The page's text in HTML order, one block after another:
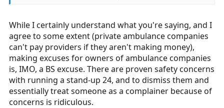
While I certainly understand what you're saying, and I
agree to some extent (private ambulance companies
can't pay providers if they aren't making money),
making excuses for owners of ambulance companies
is, IMO, a BS excuse. There are proven safety concerns
with running a stand-up 24, and to dismiss them and
essentially treat someone as a complainer because of
concerns is ridiculous.